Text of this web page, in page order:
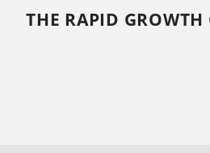
THE RAPID GROWTH